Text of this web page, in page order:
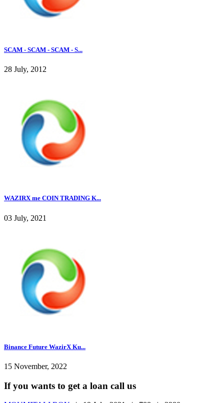
SCAM - SCAM - SCAM - S...
28 July, 2012
WAZIRX me COIN TRADING K...
03 July, 2021
Binance Future WazirX Ku...
15 November, 2022
If you wants to get a loan call us